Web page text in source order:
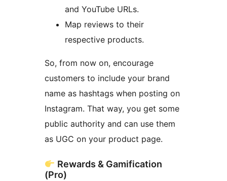
and YouTube URLs.
Map reviews to their
respective products.
So, from now on, encourage
customers to include your brand
name as hashtags when posting on
Instagram. That way, you get some
public authority and can use them
as UGC on your product page.
Rewards & Gamification
(Pro)